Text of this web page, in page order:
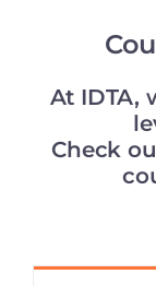
At IDTA,
Check